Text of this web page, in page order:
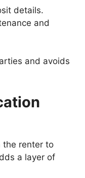
details.
and
and avoids
the renter to
a layer of